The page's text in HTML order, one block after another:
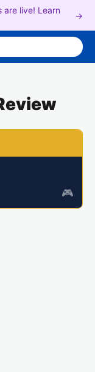
are live! Learn
→